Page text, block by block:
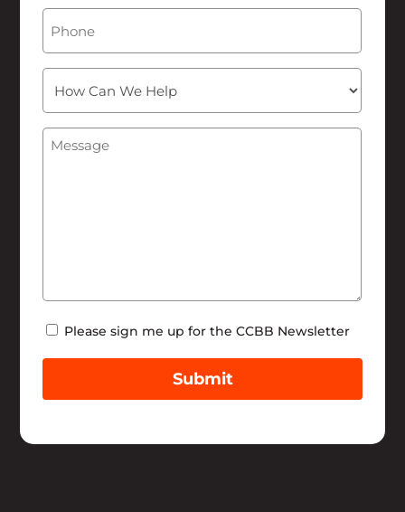
Can
Help
Message
Newsletter
Please sign me up for the CCBB Newsletter
Submit